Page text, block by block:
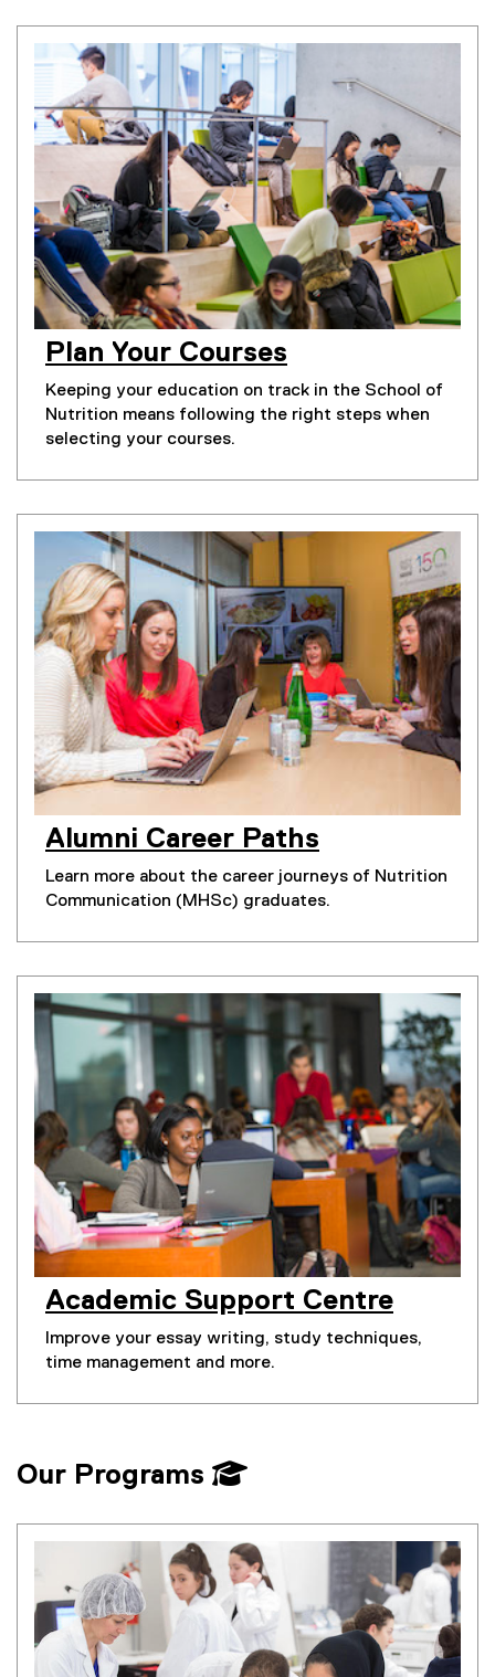
Plan Your Courses
Keeping your education on track in the School of
Nutrition means following the right steps when
selecting your courses.
Alumni Career Paths
Learn more about the career journeys of Nutrition
Communication (MHSc) graduates.
Academic Support Centre
Improve your essay writing, study techniques,
time management and more.
Our Programs 